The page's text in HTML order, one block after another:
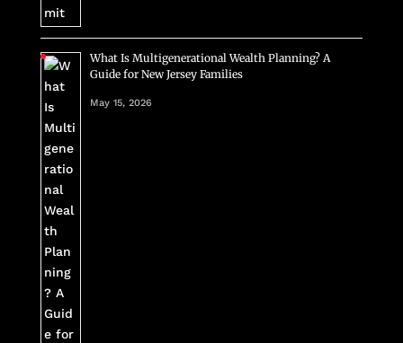
What Is Multigenerational Wealth Planning? A
Guide for New Jersey Families
May 15, 2026